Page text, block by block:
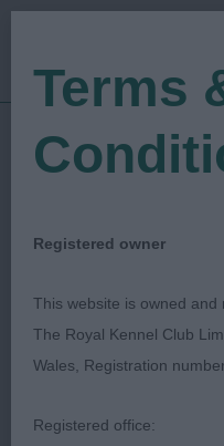
Show Date: 23/10/
Judged by:SUSAN
Guildford
Canine
Terms
Registered owner
This website is owned and
The Royal Kennel Club
Wales, Registration
Registered office: